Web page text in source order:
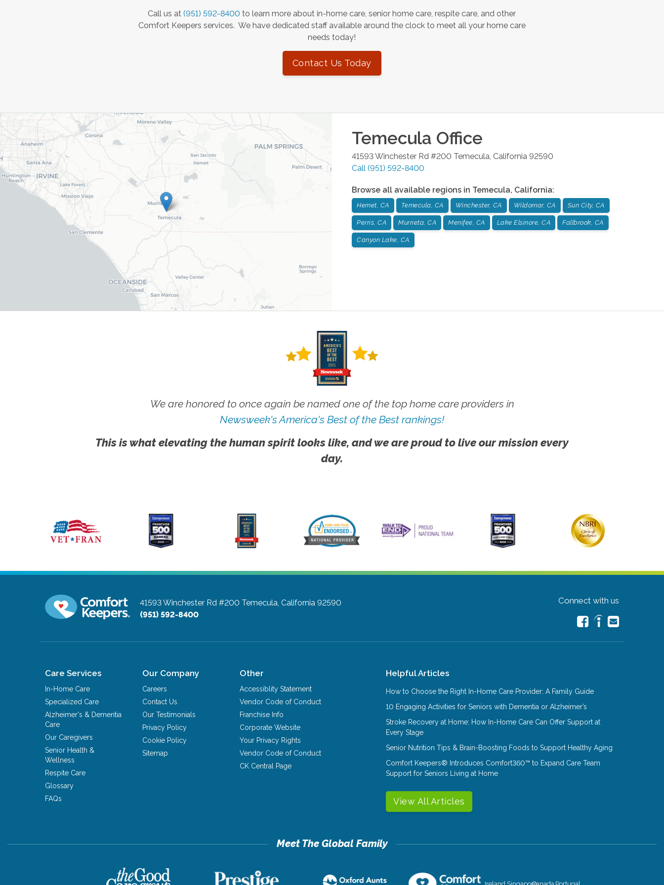
Call us at(951) 592-8400 to learn more about in-home care, senior home care, respite care, and other
Comfort Keepers services. We have dedicated staff available around the clock to meet all your home care
needs today!
Contact Us Today
Temecula Office
41593 Winchester Rd #200 Temecula California 92590
Call (951) 592-8400
Browse all available regions in Temecula, California:
Hemet, CA Temecula, CA Winchester, CA Wildomar, CA Sun City, CA
Perris, CA Murrieta, CA Menifee, CA Lake Elsinore, CA Fallbrook, CA
Canyon Lake, CA
We are honored to once again be named one of the top home care providers in
Newsweek's America's Best of the Best rankings!
This is what elevating the human spirit looks like, and we are proud to live our mission every
day.
41593 Winchester Rd #200 Temecula, California 92590
(951) 592-8400
Connect with us
Care Services
In-Home Care
Specialized Care
Alzheimer's & Dementia
Care
Our Caregivers
Senior Health &
Wellness
Respite Care
Glossary
FAQs
Our Company
Careers
Contact Us
Our Testimonials
Privacy Policy
Cookie Policy
Sitemap
Other
Accessiblity Statement
Vendor Code of Conduct
Franchise Info
Corporate Website
Your Privacy Rights
Vendor Code of Conduct
CK Central Page
Helpful Articles
How to Choose the Right In-Home Care Provider: A Family Guide
10 Engaging Activities for Seniors with Dementia or Alzheimer’s
Stroke Recovery at Home: How In-Home Care Can Offer Support at
Every Stage
Senior Nutrition Tips & Brain-Boosting Foods to Support Healthy Aging
Comfort Keepers® Introduces Comfort360™ to Expand Care Team
Support for Seniors Living at Home
View All Articles